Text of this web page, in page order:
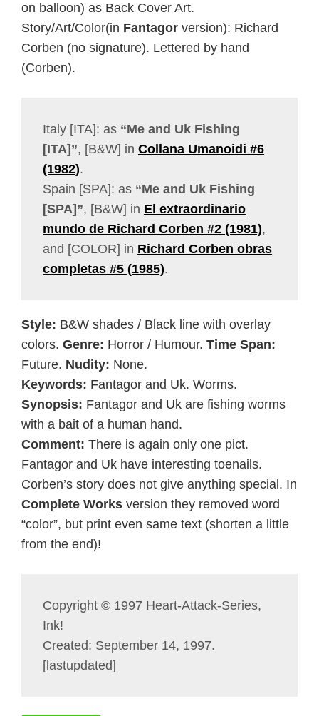
on balloon) as Back Cover Art.
Story/Art/Color(in Fantagor version): Richard
Corben (no signature). Lettered by hand
(Corben).
Italy [ITA]: as “Me and Uk Fishing
[ITA]”, [B&W] in Collana Umanoidi #6
(1982).
Spain [SPA]: as “Me and Uk Fishing
[SPA]”, [B&W] in El extraordinario
mundo de Richard Corben #2 (1981),
and [COLOR] in Richard Corben obras
completas #5 (1985).
Style: B&W shades / Black line with overlay
colors. Genre: Horror / Humour. Time Span:
Future. Nudity: None.
Keywords: Fantagor and Uk. Worms.
Synopsis: Fantagor and Uk are fishing worms
with a bait of a human hand.
Comment: There is again only one pict.
Fantagor and Uk have interesting toenails.
Corben’s story does not give anything special. In
Complete Works version they removed word
“color”, but print even same text (shorten a little
from the end)!
Copyright © 1997 Heart-Attack-Series,
Ink!
Created: September 14, 1997.
[lastupdated]